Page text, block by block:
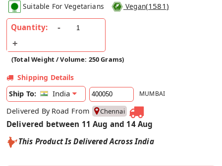
Suitable For Vegetarians Vegan(1581)
Quantity:
(Total Weight / Volume: 250 Grams)
Shipping Details
Ship To:
India MUMBAI
Delivered By Road From Chennai
Delivered between 11 Aug and 14 Aug
This Product Is Delivered Across India